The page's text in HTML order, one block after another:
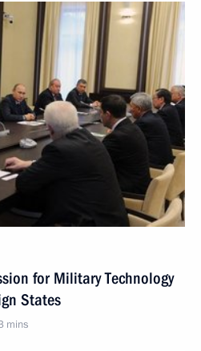
for Military Technology
States
mins